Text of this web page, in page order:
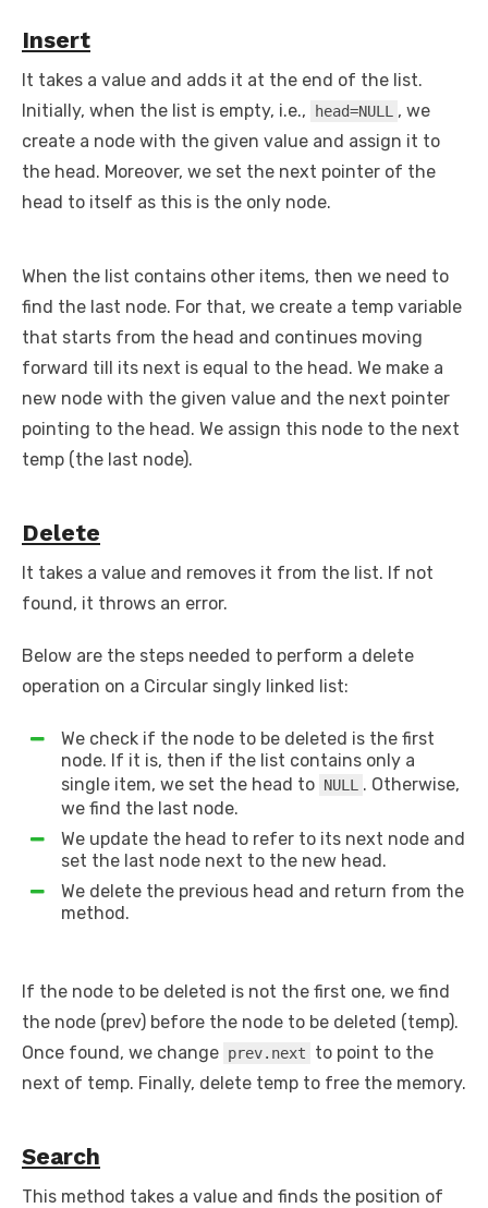
Insert
It takes a value and adds it at the end of the list.
Initially, when the list is empty, i.e.,
head=NULL
, we
create a node with the given value and assign it to
the head. Moreover, we set the next pointer of the
head to itself as this is the only node.
When the list contains other items, then we need to
find the last node. For that, we create a temp variable
that starts from the head and continues moving
forward till its next is equal to the head. We make a
new node with the given value and the next pointer
pointing to the head. We assign this node to the next
temp (the last node).
Delete
It takes a value and removes it from the list. If not
found, it throws an error.
Below are the steps needed to perform a delete
operation on a Circular singly linked list:
We check if the node to be deleted is the first
node. If it is, then if the list contains only a
single item, we set the head to NULL
. Otherwise,
we find the last node.
We update the head to refer to its next node and
set the last node next to the new head.
We delete the previous head and return from the
method.
If the node to be deleted is not the first one, we find
the node (prev) before the node to be deleted (temp).
Once found, we change prev.next
to point to the
next of temp. Finally, delete temp to free the memory.
Search
This method takes a value and finds the position of